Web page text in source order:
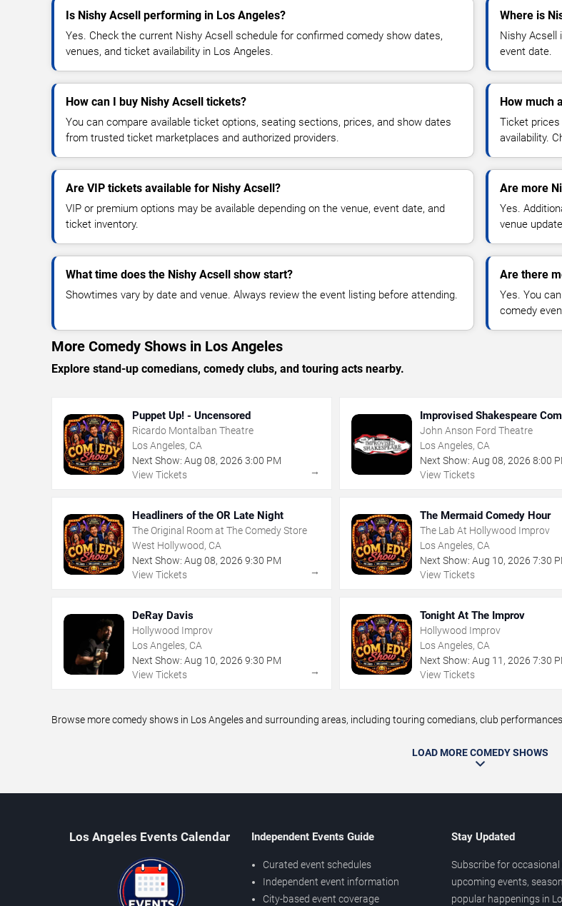
Is Nishy Acsell performing in Los Angeles?
Yes. Check the current Nishy Acsell schedule for confirmed comedy show dates,
venues, and ticket availability in Los Angeles.
Where is
Nishy Acsell
event date.
How can I buy Nishy Acsell tickets?
You can compare available ticket options, seating sections, prices, and show dates
from trusted ticket marketplaces and authorized providers.
How much
Ticket prices
availability.
Are VIP tickets available for Nishy Acsell?
VIP or premium options may be available depending on the venue, event date, and
ticket inventory.
Are more
Yes.
venue
What time does the Nishy Acsell show start?
Showtimes vary by date and venue. Always review the event listing before attending.
Are there
Yes. You
comedy
More Comedy Shows in Los Angeles
Explore stand-up comedians, comedy clubs, and touring acts nearby.
Puppet Up! - Uncensored
Ricardo Montalban Theatre
Los Angeles, CA
Next Show: Aug 08, 2026 3:00 PM
View Tickets
→
Improvised Shakespeare
John Anson Ford Theatre
Los Angeles, CA
Next Show: Aug 08,2026 8:00
View Tickets
Headliners of the OR Late Night
The Original Room at The Comedy Store
West Hollywood, CA
Next Show: Aug 08, 2026 9:30 PM
View Tickets
→
The Mermaid Comedy Hour
The Lab At Hollywood Improv
Los Angeles, CA
Next Show: Aug 10,2026 7:30
View Tickets
DeRay Davis
Hollywood Improv
Los Angeles, CA
Next Show: Aug 10, 2026 9:30 PM
View Tickets
→
Tonight At The Improv
Hollywood Improv
Los Angeles, CA
Next Show: Aug 11 ,2026 7:30
View Tickets
Browse more comedy shows in Los Angeles and surrounding areas, including touring comedians, club
LOAD MORE COMEDY SHOWS
Los Angeles Events Calendar Independent Events Guide
Curated event schedules
Independent event information
City-based event coverage
Stay Updated
Subscribe for
upcoming events,
popular happenings in